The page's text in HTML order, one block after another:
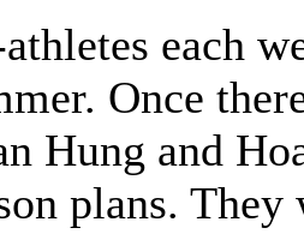
each
Once
Hung and
plans. They